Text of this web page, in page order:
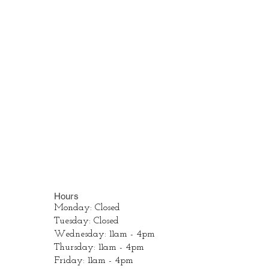
Hours
Monday: Closed
Tuesday: Closed
Wednesday: 11am - 4pm
Thursday: 11am - 4pm
Friday: 11am - 4pm